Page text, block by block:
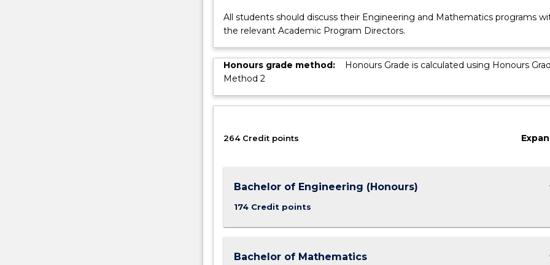
All students should discuss their Engineering and Mathematics programs
the relevant Academic Program Directors.
Honours grade method:
Honours Grade is calculated using Honours
Method 2
264 Credit points
Bachelor of Engineering (Honours)
174 Credit points
Bachelor of Mathematics